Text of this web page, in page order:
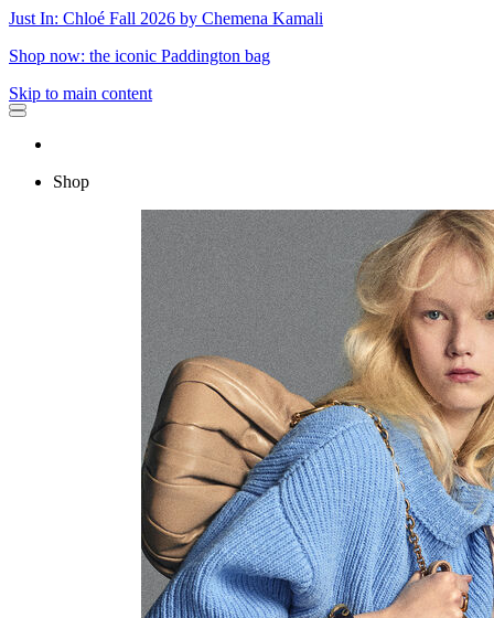
Just In: Chloé Fall 2026 by Chemena Kamali
Shop now: the iconic Paddington bag
Skip to main content
Shop